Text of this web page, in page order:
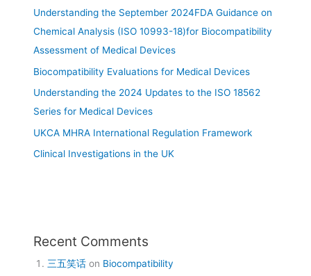
Understanding the September 2024FDA Guidance on
Chemical Analysis (ISO 10993-18)for Biocompatibility
Assessment of Medical Devices
Biocompatibility Evaluations for Medical Devices
Understanding the 2024 Updates to the ISO 18562
Series for Medical Devices
UKCA MHRA International Regulation Framework
Clinical Investigations in the UK
Recent Comments
三五笑话 on Biocompatibility